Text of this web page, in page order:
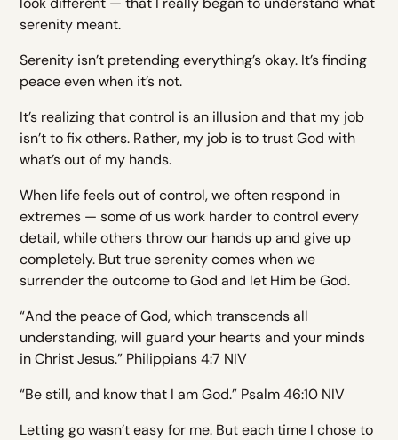
serenity meant.
Serenity isn’t pretending everything’s okay. It’s finding
peace even when it’s not.
It’s realizing that control is an illusion and that my job
isn’t to fix others. Rather, my job is to trust God with
what’s out of my hands.
When life feels out of control, we often respond in
extremes — some of us work harder to control every
detail, while others throw our hands up and give up
completely. But true serenity comes when we
surrender the outcome to God and let Him be God.
“And the peace of God, which transcends all
understanding, will guard your hearts and your minds
in Christ Jesus.” Philippians 4:7 NIV
“Be still, and know that I am God.” Psalm 46:10 NIV
Letting go wasn’t easy for me. But each time I chose to